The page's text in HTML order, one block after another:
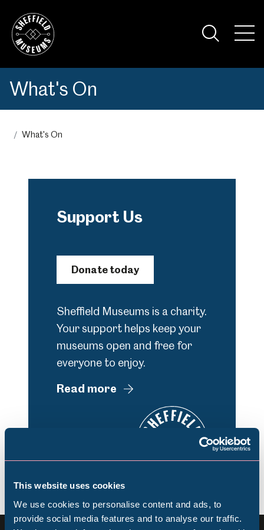
This website uses cookies
We use cookies to personalise content and ads, to
provide social media features and to analyse our traffic.
What's On
What's On
Support Us
Donate today
Sheffield Museums is a charity.
Your support helps keep your
museums open and free for
everyone to enjoy.
Read more